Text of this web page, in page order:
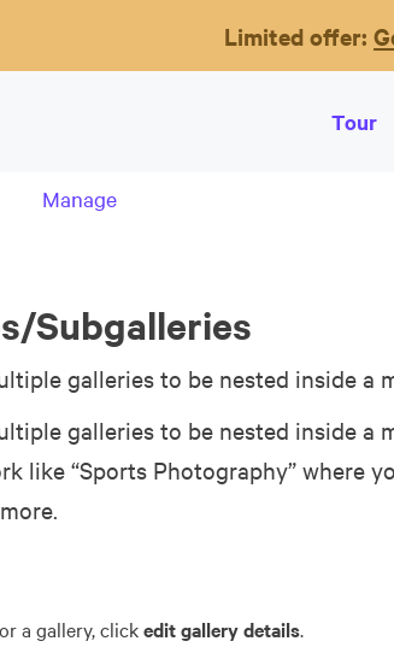
Limited offer:
Tour
Manage
Subgalleries
galleries to be nested inside a
galleries to be nested inside a
like “Sports Photography” where
a gallery, clickedit gallery details.